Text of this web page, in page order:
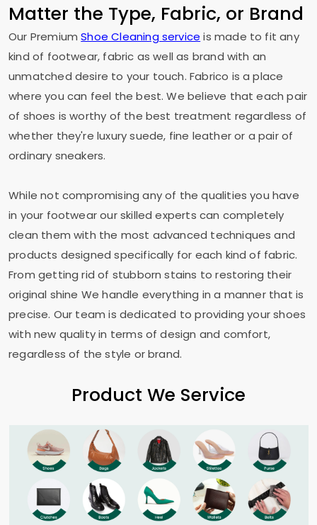
Matter the Type, Fabric, or Brand
Our PremiumShoe Cleaning service is made to fit any
kind of footwear, fabric as well as brand with an
unmatched desire to your touch. Fabrico is a place
where you can feel the best. We believe that each pair
of shoes is worthy of the best treatment regardless of
whether they're luxury suede, fine leather or a pair of
ordinary sneakers.
While not compromising any of the qualities you have
in your footwear our skilled experts can completely
clean them with the most advanced techniques and
products designed specifically for each kind of fabric.
From getting rid of stubborn stains to restoring their
original shine We handle everything in a manner that is
precise. Our team is dedicated to providing your shoes
with new quality in terms of design and comfort,
regardless of the style or brand.
Product We Service